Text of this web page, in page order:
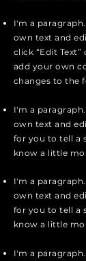
I'm a
own text and
click “Edit
add your own
changes to the
I'm a
own text and
for you to tell a
know a little
I'm a
own text and
for you to tell a
know a little
I'm a